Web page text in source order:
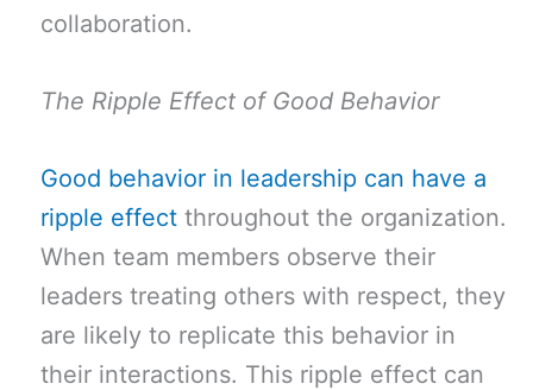
collaboration.
The Ripple Effect of Good Behavior
Good behavior in leadership can have a
ripple effect throughout the organization.
When team members observe their
leaders treating others with respect, they
are likely to replicate this behavior in
their interactions. This ripple effect can